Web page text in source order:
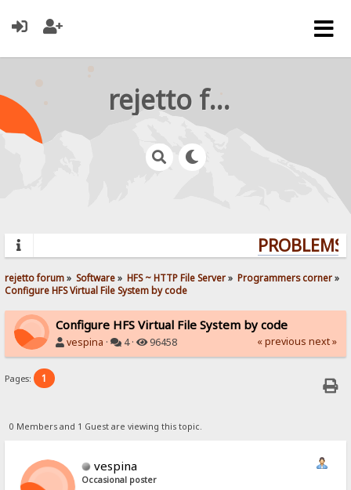
rejetto forum
rejetto forum» Software» HFS ~ HTTP File Server» Programmers corner»
Configure HFS Virtual File System by code
Configure HFS Virtual File System by code
vespina · 4 · 96458 « previous next »
Pages: 1
0 Members and 1 Guest are viewing this topic.
vespina
Occasional poster